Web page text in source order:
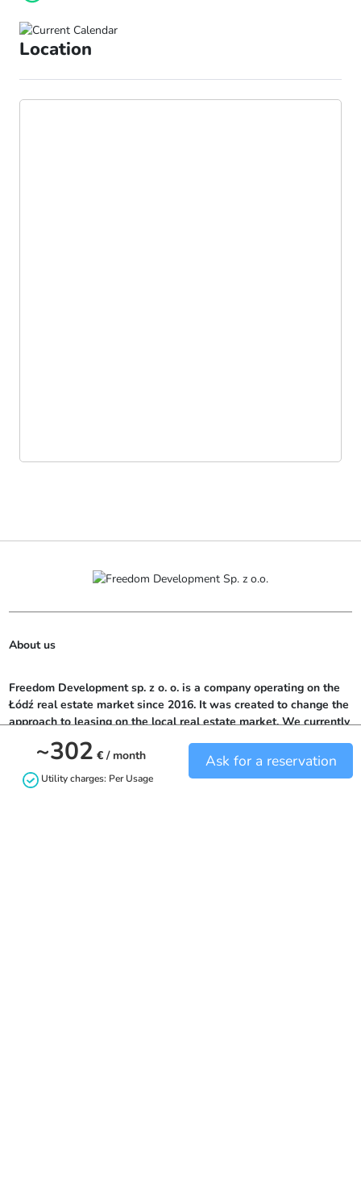
Location
~302 € / month
Utility charges: Per Usage
Ask for a reservation
About us
Freedom Development sp. z o. o. is a company operating on the
Łódź real estate market since 2016. It was created to change the
approach to leasing on the local real estate market. We currently
offer potential tenants over 300 rooms located in top locations in